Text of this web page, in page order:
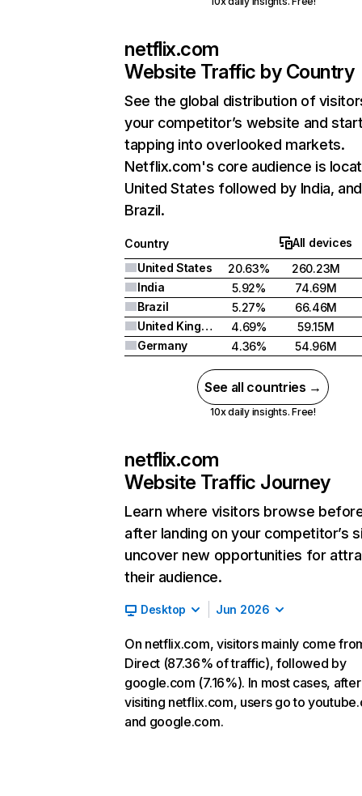
netflix.com
Website Traffic by Country
See the global distribution of
your competitor’s website and
tapping into overlooked markets.
Netflix.com's core audience is
United States followed by India, and
Brazil.
Country
All devices
United States
20.63%
260.23M
India
5.92%
74.69M
Brazil
5.27%
66.46M
United Kingdom
4.69%
59.15M
Germany
4.36% 54.96M
See all countries →
10x daily insights. Free!
netflix.com
Website Traffic Journey
Learn where visitors browse
after landing on your competitor’s
uncover new opportunities for
their audience.
Desktop Jun 2026
On netflix.com, visitors mainly come
Direct (87.36% of traffic), followed by
google.com (7.16%). In most cases, after
visiting netflix.com, users go to
and google.com.